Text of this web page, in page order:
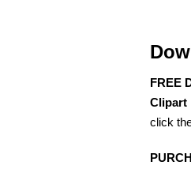
FREE
Clipart
click